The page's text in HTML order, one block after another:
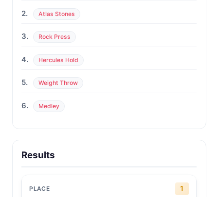
2. Atlas Stones
3. Rock Press
4. Hercules Hold
5. Weight Throw
6. Medley
Results
1